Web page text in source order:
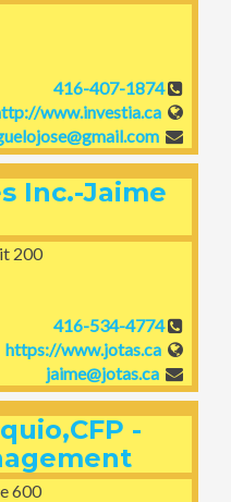
416-407-1874
www.investia.ca
Inc.-Jaime
200
416-534-4774
https://www.jotas.ca
jaime@jotas.ca
-
600